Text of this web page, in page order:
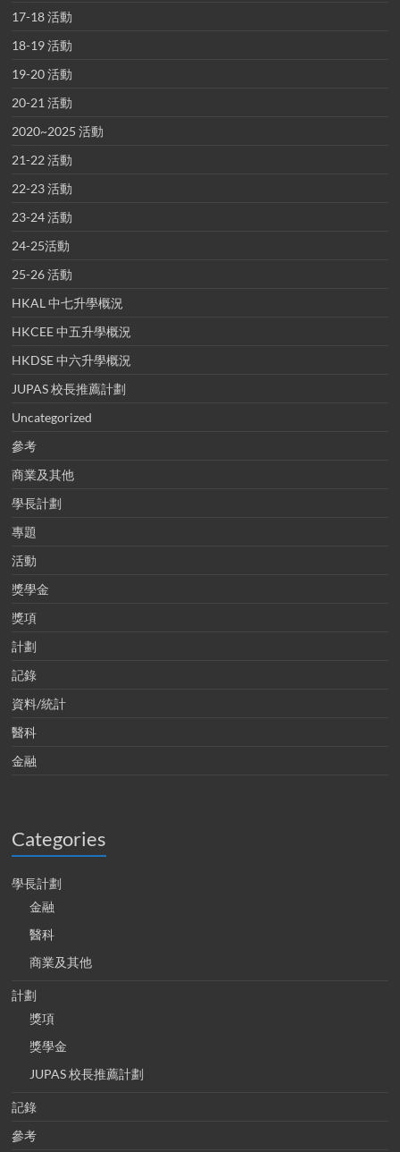
17-18 活動
18-19 活動
19-20 活動
20-21 活動
2020~2025 活動
21-22 活動
22-23 活動
23-24 活動
24-25活動
25-26 活動
HKAL 中七升學概況
HKCEE 中五升學概況
HKDSE 中六升學概況
JUPAS 校長推薦計劃
Uncategorized
參考
商業及其他
學長計劃
專題
活動
獎學金
獎項
計劃
記錄
資料/統計
醫科
金融
Categories
學長計劃
金融
醫科
商業及其他
計劃
獎項
獎學金
JUPAS 校長推薦計劃
記錄
參考